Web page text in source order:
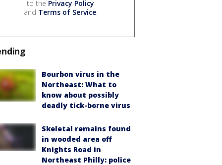
to the Privacy Policy
and Terms of Service.
Bourbon virus in the
Northeast: What to
know about possibly
deadly tick-borne virus
Skeletal remains found
in wooded area off
Knights Road in
Northeast Philly: police